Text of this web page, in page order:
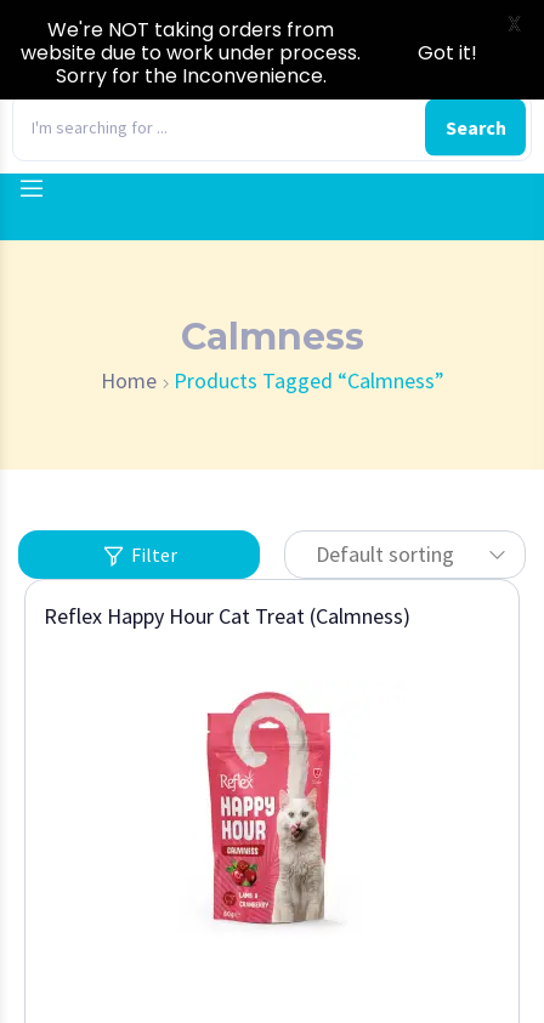
Search
Calmness
Home Products Tagged “Calmness”
Filter Default sorting
Reflex Happy Hour Cat Treat (Calmness)
We're NOT taking orders from
website due to work under process.
Sorry for the Inconvenience.
Got it!
X